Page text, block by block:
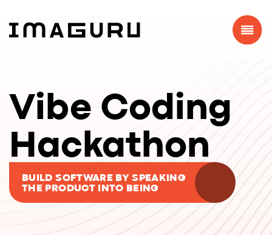
Vibe Coding
Hackathon
BUILD SOFTWARE BY SPEAKING
THE PRODUCT INTO BEING
September 26-28,